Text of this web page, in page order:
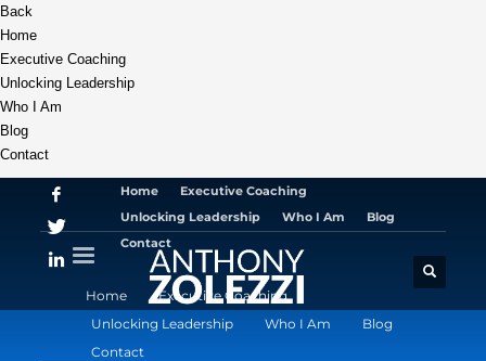
Back
Home
Executive Coaching
Unlocking Leadership
Who I Am
Blog
Contact
Home
Executive Coaching
Unlocking Leadership
Who I Am
Blog
Contact
Home
Executive Coaching
Unlocking Leadership
Who I Am
Blog
Contact